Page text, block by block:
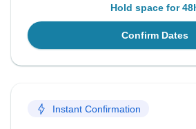
Hold space for
Confirm Dates
Instant Confirmation